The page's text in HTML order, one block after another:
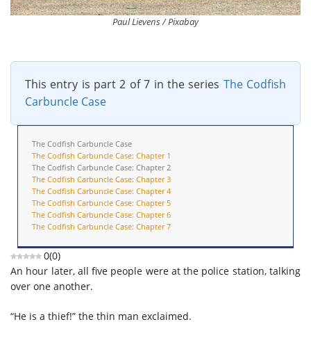
Paul Lievens / Pixabay
This entry is part 2 of 7 in the series The Codfish
Carbuncle Case
The Codfish Carbuncle Case
The Codfish Carbuncle Case: Chapter 1
The Codfish Carbuncle Case: Chapter 2
The Codfish Carbuncle Case: Chapter 3
The Codfish Carbuncle Case: Chapter 4
The Codfish Carbuncle Case: Chapter 5
The Codfish Carbuncle Case: Chapter 6
The Codfish Carbuncle Case: Chapter 7
0(0)
An hour later, all five people were at the police station, talking
over one another.
“He is a thief!” the thin man exclaimed.